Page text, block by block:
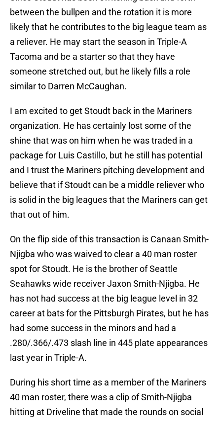
between the bullpen and the rotation it is more
likely that he contributes to the big league team as
a reliever. He may start the season in Triple-A
Tacoma and be a starter so that they have
someone stretched out, but he likely fills a role
similar to Darren McCaughan.
I am excited to get Stoudt back in the Mariners
organization. He has certainly lost some of the
shine that was on him when he was traded in a
package for Luis Castillo, but he still has potential
and I trust the Mariners pitching development and
believe that if Stoudt can be a middle reliever who
is solid in the big leagues that the Mariners can get
that out of him.
On the flip side of this transaction is Canaan Smith-
Njigba who was waived to clear a 40 man roster
spot for Stoudt. He is the brother of Seattle
Seahawks wide receiver Jaxon Smith-Njigba. He
has not had success at the big league level in 32
career at bats for the Pittsburgh Pirates, but he has
had some success in the minors and had a
.280/.366/.473 slash line in 445 plate appearances
last year in Triple-A.
During his short time as a member of the Mariners
40 man roster, there was a clip of Smith-Njigba
hitting at Driveline that made the rounds on social